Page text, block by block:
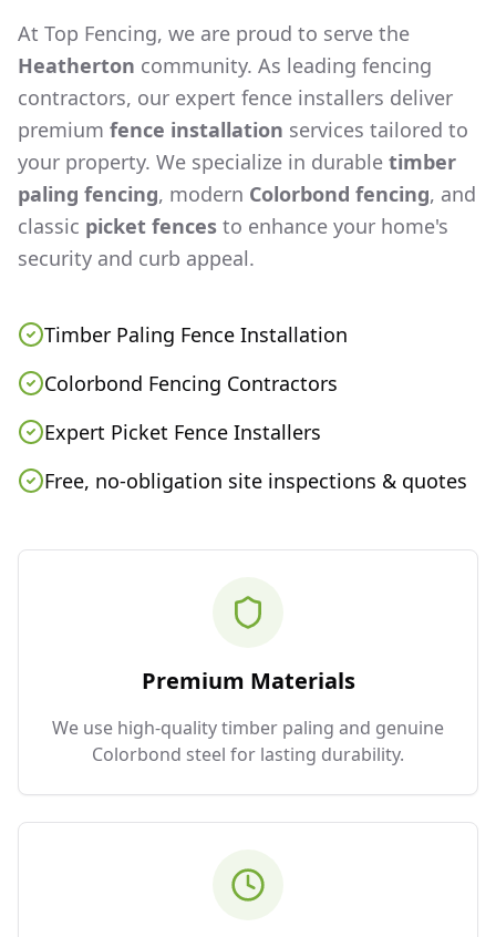
At Top Fencing, we are proud to serve the
Heatherton community. As leading fencing
contractors, our expert fence installers deliver
premium fence installation services tailored to
your property. We specialize in durable timber
paling fencing, modern Colorbond fencing, and
classic picket fences to enhance your home's
security and curb appeal.
Timber Paling Fence Installation
Colorbond Fencing Contractors
Expert Picket Fence Installers
Free, no-obligation site inspections & quotes
Premium Materials
We use high-quality timber paling and genuine
Colorbond steel for lasting durability.